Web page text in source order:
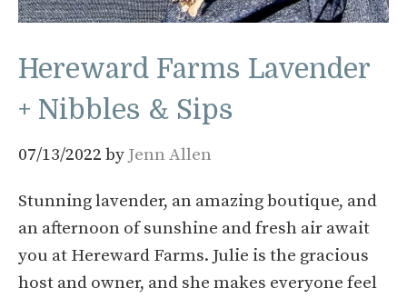
Hereward Farms Lavender
+ Nibbles & Sips
07/13/2022 by Jenn Allen
Stunning lavender, an amazing boutique, and
an afternoon of sunshine and fresh air await
you at Hereward Farms. Julie is the gracious
host and owner, and she makes everyone feel